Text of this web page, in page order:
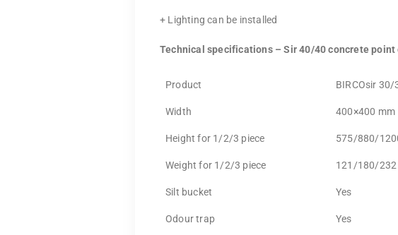
+ Lighting can be installed
Technical specifications – Sir 40/40 concrete point
Product BIRCOsir
Width 400×400 mm
Height for 1/2/3 piece 575/880/
Weight for 1/2/3 piece 121/180/232
Silt bucket Yes
Odour trap Yes